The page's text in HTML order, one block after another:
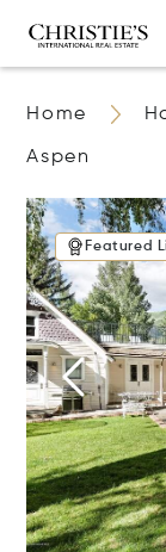
Home
Aspen
Featured